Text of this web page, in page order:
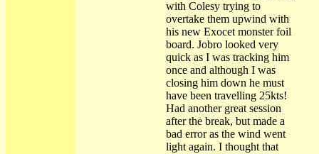
with Colesy trying to
overtake them upwind with
his new Exocet monster foil
board. Jobro looked very
quick as I was tracking him
once and although I was
closing him down he must
have been travelling 25kts!
Had another great session
after the break, but made a
bad error as the wind went
light again. I thought that